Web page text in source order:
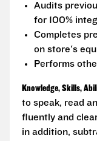
Audits
for 100%
Completes
on store's
Performs
Knowledge, Skills,
to speak, read
fluently and
in addition,